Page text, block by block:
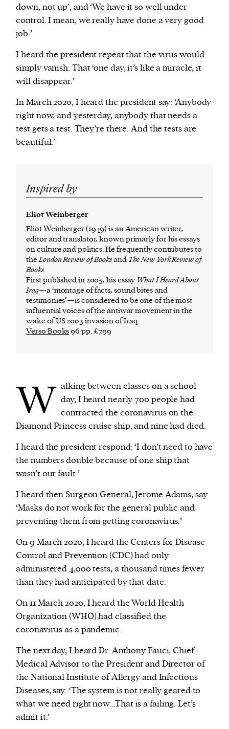
down, not up’, and ‘We have it so well under
control. I mean, we really have done a very good
job.’
I heard the president repeat that the virus would
simply vanish. That ‘one day, it’s like a miracle, it
will disappear.’
In March 2020, I heard the president say: ‘Anybody
right now, and yesterday, anybody that needs a
test gets a test. They’re there. And the tests are
beautiful.’
Inspired by
Eliot Weinberger
Eliot Weinberger (1949) is an American writer,
editor and translator, known primarly for his essays
on culture and politics. He frequently contributes to
theLondon Review of Booksand The New York Review of
Books.
First published in 2005, his essay What I Heard About
Iraq—a ‘montage of facts, sound bites and
testimonies’—is considered to be one of the most
influential voices of the antiwar movement in the
wake of US 2003 invasion of Iraq.
Verso Books96 pp. £7.99
W alking between classes on a school
day, I heard nearly 700 people had
contracted the coronavirus on the
Diamond Princess cruise ship, and nine had died.
I heard the president respond: ‘I don’t need to have
the numbers double because of one ship that
wasn’t our fault.’
I heard then Surgeon General, Jerome Adams, say
‘Masks do not work for the general public and
preventing them from getting coronavirus.’
On 9 March 2020, I heard the Centers for Disease
Control and Prevention (CDC) had only
administered 4,000 tests, a thousand times fewer
than they had anticipated by that date.
On 11 March 2020, I heard the World Health
Organization (WHO) had classified the
coronavirus as a pandemic.
The next day, I heard Dr. Anthony Fauci, Chief
Medical Advisor to the President and Director of
the National Institute of Allergy and Infectious
Diseases, say: ‘The system is not really geared to
what we need right now…That is a failing. Let’s
admit it.’